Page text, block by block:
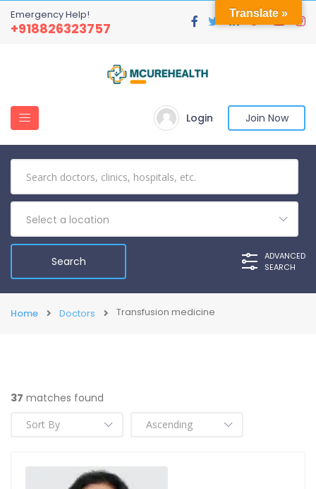
Emergency Help!
+918826323757
Login Join Now
Select a location
ADVANCED
SEARCH
Home Doctors Transfusion medicine
37 matches found
Translate »